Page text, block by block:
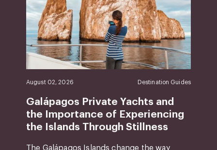
August 02, 2026 Destination Guides
Galápagos Private Yachts and
the Importance of Experiencing
the Islands Through Stillness
The Galápagos Islands change the way